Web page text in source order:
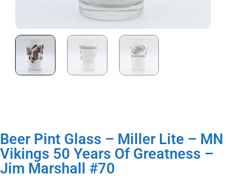
Beer Pint Glass – Miller Lite – MN
Vikings 50 Years Of Greatness –
Jim Marshall #70